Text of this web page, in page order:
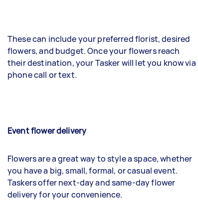
These can include your preferred florist, desired
flowers, and budget. Once your flowers reach
their destination, your Tasker will let you know via
phone call or text.
Event flower delivery
Flowers are a great way to style a space, whether
you have a big, small, formal, or casual event.
Taskers offer next-day and same-day flower
delivery for your convenience.